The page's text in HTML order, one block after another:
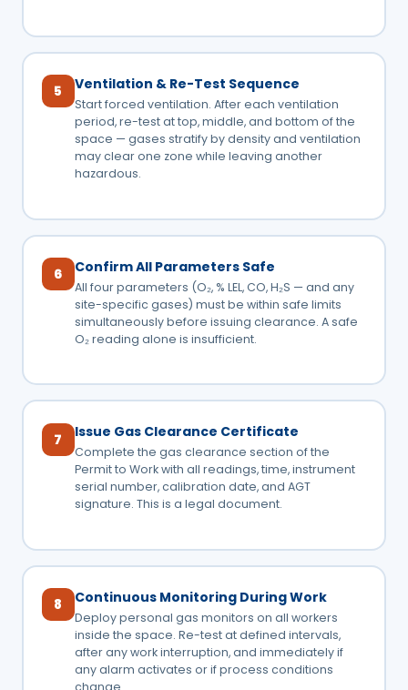
5 Ventilation & Re-Test Sequence
Start forced ventilation. After each ventilation
period, re-test at top, middle, and bottom of the
space — gases stratify by density and ventilation
may clear one zone while leaving another
hazardous.
6 Confirm All Parameters Safe
All four parameters (O₂, % LEL, CO, H₂S — and any
site-specific gases) must be within safe limits
simultaneously before issuing clearance. A safe
O₂ reading alone is insufficient.
7 Issue Gas Clearance Certificate
Complete the gas clearance section of the
Permit to Work with all readings, time, instrument
serial number, calibration date, and AGT
signature. This is a legal document.
8 Continuous Monitoring During Work
Deploy personal gas monitors on all workers
inside the space. Re-test at defined intervals,
after any work interruption, and immediately if
any alarm activates or if process conditions
change.